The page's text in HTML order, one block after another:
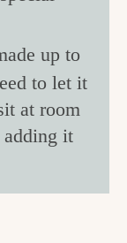
up to
to let it
at room
adding it